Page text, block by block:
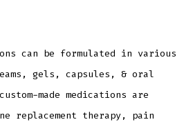
can be formulated in various
gels, capsules, & oral
made medications are
replacement therapy, pain